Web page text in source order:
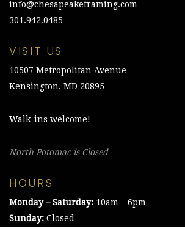
info@chesapeakeframing.com
301.942.0485
VISIT US
10507 Metropolitan Avenue
Kensington, MD 20895
Walk-ins welcome!
North Potomac is Closed
HOURS
Monday – Saturday: 10am – 6pm
Sunday: Closed